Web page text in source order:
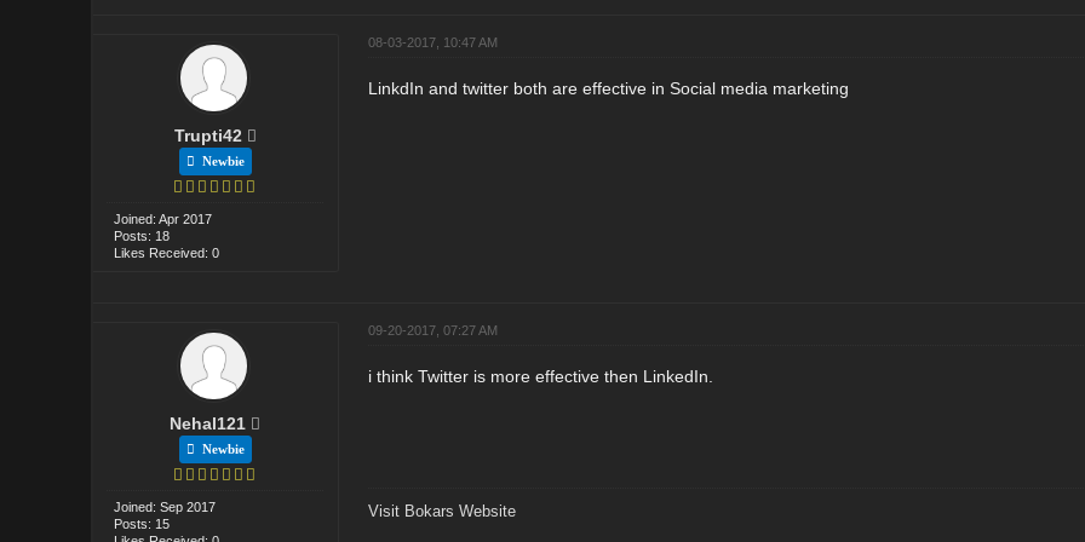
Trupti42
Newbie
Joined: Apr 2017
Posts: 18
Likes Received: 0
08-03-2017, 10:47 AM
LinkdIn and twitter both are effective in Social media marketing
Nehal121
Newbie
Joined: Sep 2017
Posts: 15
09-20-2017, 07:27 AM
i think Twitter is more effective then LinkedIn.
Visit Bokars Website